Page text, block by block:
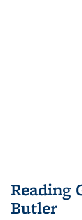
Reading
Butler